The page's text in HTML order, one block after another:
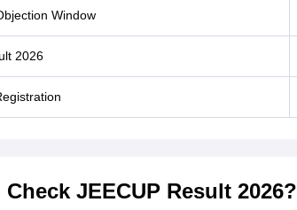
Window
2026
JEECUP Result 2026?